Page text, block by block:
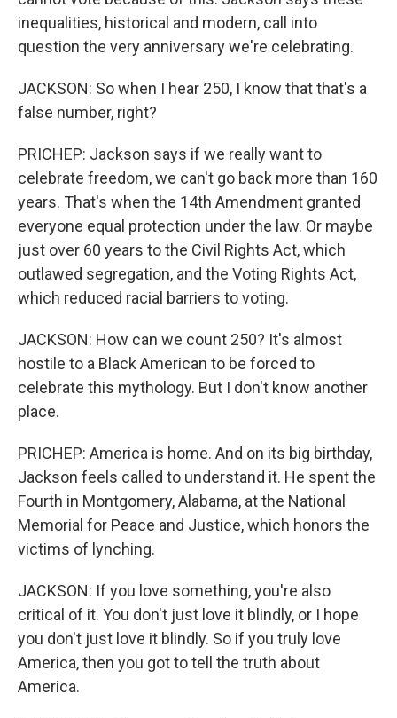
inequalities, historical and modern, call into
question the very anniversary we're celebrating.
JACKSON: So when I hear 250, I know that that's a
false number, right?
PRICHEP: Jackson says if we really want to
celebrate freedom, we can't go back more than 160
years. That's when the 14th Amendment granted
everyone equal protection under the law. Or maybe
just over 60 years to the Civil Rights Act, which
outlawed segregation, and the Voting Rights Act,
which reduced racial barriers to voting.
JACKSON: How can we count 250? It's almost
hostile to a Black American to be forced to
celebrate this mythology. But I don't know another
place.
PRICHEP: America is home. And on its big birthday,
Jackson feels called to understand it. He spent the
Fourth in Montgomery, Alabama, at the National
Memorial for Peace and Justice, which honors the
victims of lynching.
JACKSON: If you love something, you're also
critical of it. You don't just love it blindly, or I hope
you don't just love it blindly. So if you truly love
America, then you got to tell the truth about
America.